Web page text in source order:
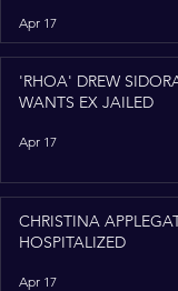
Apr 17
'RHOA' DREW
WANTS EX JAILED
Apr 17
CHRISTINA
HOSPITALIZED
Apr 17